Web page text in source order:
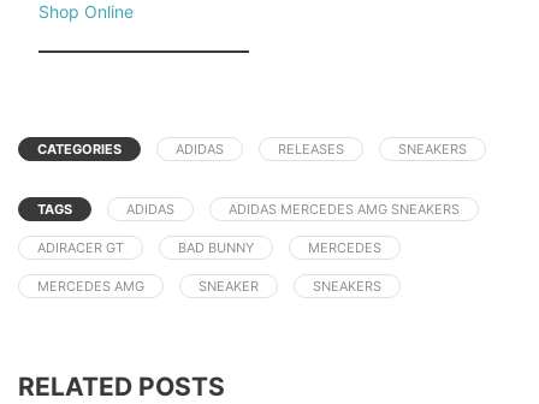
Shop Online
CATEGORIES ADIDAS RELEASES SNEAKERS
TAGS ADIDAS ADIDAS MERCEDES AMG SNEAKERS
ADIRACER GT BAD BUNNY MERCEDES
MERCEDES AMG SNEAKER SNEAKERS
RELATED POSTS